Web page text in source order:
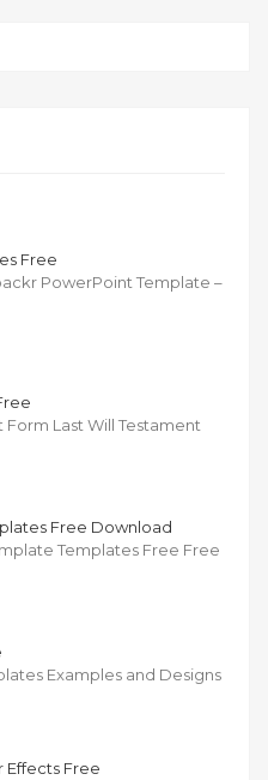
Free
PowerPoint Template –
Form Last Will Testament
Free Download
Templates Free Free
Examples and Designs
Effects Free